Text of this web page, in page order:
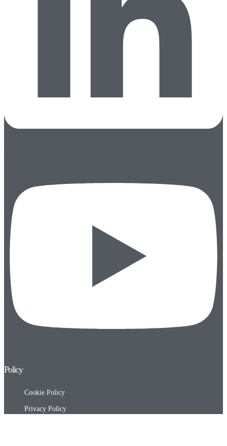
Policy
Cookie Policy
Privacy Policy